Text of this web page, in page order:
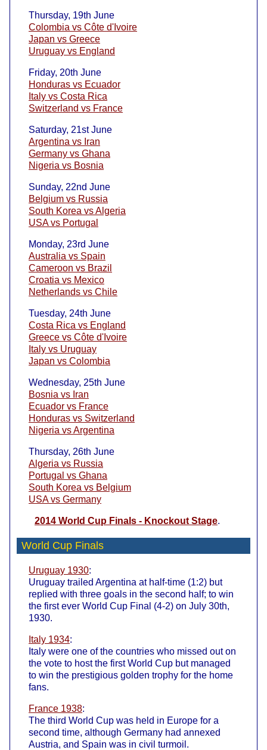
Thursday, 19th June
Colombia vs Côte d'Ivoire
Japan vs Greece
Uruguay vs England
Friday, 20th June
Honduras vs Ecuador
Italy vs Costa Rica
Switzerland vs France
Saturday, 21st June
Argentina vs Iran
Germany vs Ghana
Nigeria vs Bosnia
Sunday, 22nd June
Belgium vs Russia
South Korea vs Algeria
USA vs Portugal
Monday, 23rd June
Australia vs Spain
Cameroon vs Brazil
Croatia vs Mexico
Netherlands vs Chile
Tuesday, 24th June
Costa Rica vs England
Greece vs Côte d'Ivoire
Italy vs Uruguay
Japan vs Colombia
Wednesday, 25th June
Bosnia vs Iran
Ecuador vs France
Honduras vs Switzerland
Nigeria vs Argentina
Thursday, 26th June
Algeria vs Russia
Portugal vs Ghana
South Korea vs Belgium
USA vs Germany
2014 World Cup Finals - Knockout Stage.
World Cup Finals
Uruguay 1930:
Uruguay trailed Argentina at half-time (1:2) but
replied with three goals in the second half; to win
the first ever World Cup Final (4-2) on July 30th,
1930.
Italy 1934:
Italy were one of the countries who missed out on
the vote to host the first World Cup but managed
to win the prestigious golden trophy for the home
fans.
France 1938:
The third World Cup was held in Europe for a
second time, although Germany had annexed
Austria, and Spain was in civil turmoil.